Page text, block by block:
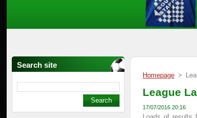
Search site
Homepage >
League
17/07/2016 20:16